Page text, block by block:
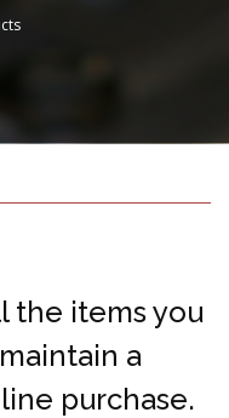
the items you
a
purchase.